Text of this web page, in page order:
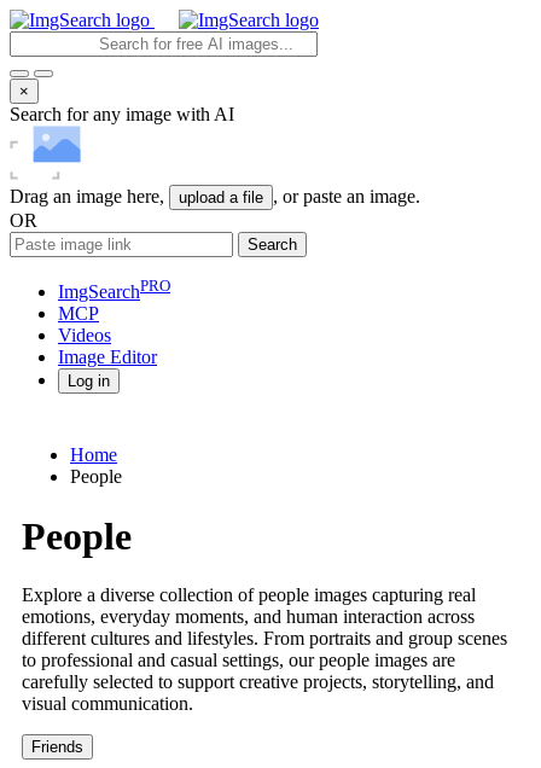
×
Search for any image with AI
Drag an image here, upload a file , or paste an image.
OR
Search
ImgSearchPRO
MCP
Videos
Image Editor
Log in
Home
People
People
Explore a diverse collection of people images capturing real
emotions, everyday moments, and human interaction across
different cultures and lifestyles. From portraits and group scenes
to professional and casual settings, our people images are
carefully selected to support creative projects, storytelling, and
visual communication.
Friends